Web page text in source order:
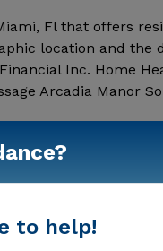
Fl that offers
location and the
Inc. Home
Arcadia Manor
to help!